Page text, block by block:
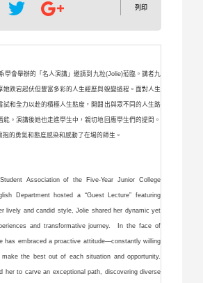
列印
學會舉辦的「名人演講」邀請到九粒(Jolie)蒞臨。講者九
她跌宕起伏但豐富多彩的人生經歷與蛻變過程。面對人生
試和全力以赴的積極人生態度，開闢出與眾不同的人生路
能。演講後她也走進學生中，親切地回應學生們的提問。
的勇氣和態度感染和感動了在場的師生。
Association of the Five-Year Junior College
Department hosted a “Guest Lecture” featuring
lively and candid style, Jolie shared her dynamic yet
and transformative journey. In the face of
has embraced a proactive attitude—constantly willing
the best out of each situation and opportunity.
her to carve an exceptional path, discovering diverse